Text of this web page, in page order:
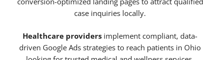
case inquiries locally.
Healthcare providers implement compliant, data-
driven Google Ads strategies to reach patients in Ohio